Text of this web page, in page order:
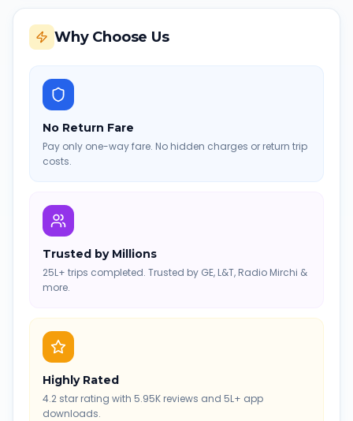
Why Choose Us
No Return Fare
Pay only one-way fare. No hidden charges or return trip
costs.
Trusted by Millions
25L+ trips completed. Trusted by GE, L&T, Radio Mirchi &
more.
Highly Rated
4.2 star rating with 5.95K reviews and 5L+ app
downloads.